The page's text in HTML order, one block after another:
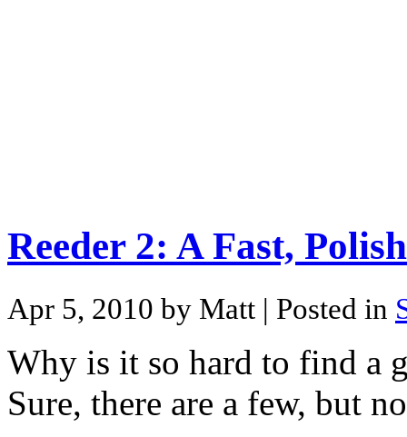
Reeder 2: A Fast,
Apr 5, 2010 by Matt | Posted in
Why is it so hard to find a
Sure, there are a few, but